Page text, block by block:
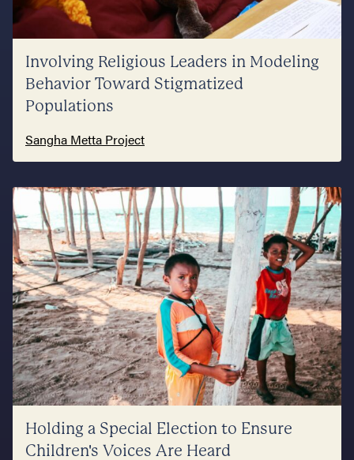
Involving Religious Leaders in Modeling
Behavior Toward Stigmatized
Populations
Sangha Metta Project
Holding a Special Election to Ensure
Children's Voices Are Heard